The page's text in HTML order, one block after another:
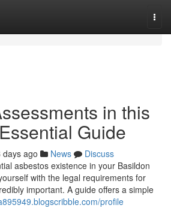
in this
Guide
days ago News
Discuss
asbestos existence in your Basildon
with the legal requirements for
important. A guide offers a simple
profile